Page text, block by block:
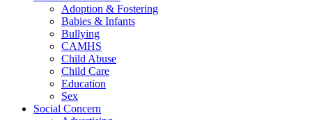
Adoption & Fostering
Babies & Infants
Bullying
CAMHS
Child Abuse
Child Care
Education
Sex
Social Concern